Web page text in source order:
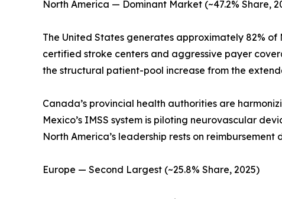
North America — Dominant Market (~47.2% Share,
The United States generates approximately 82%
certified stroke centers and aggressive payer
the structural patient-pool increase from the
Canada’s provincial health authorities are
Mexico’s IMSS system is piloting neurovascular
North America’s leadership rests on
Europe — Second Largest (~25.8% Share, 2025)